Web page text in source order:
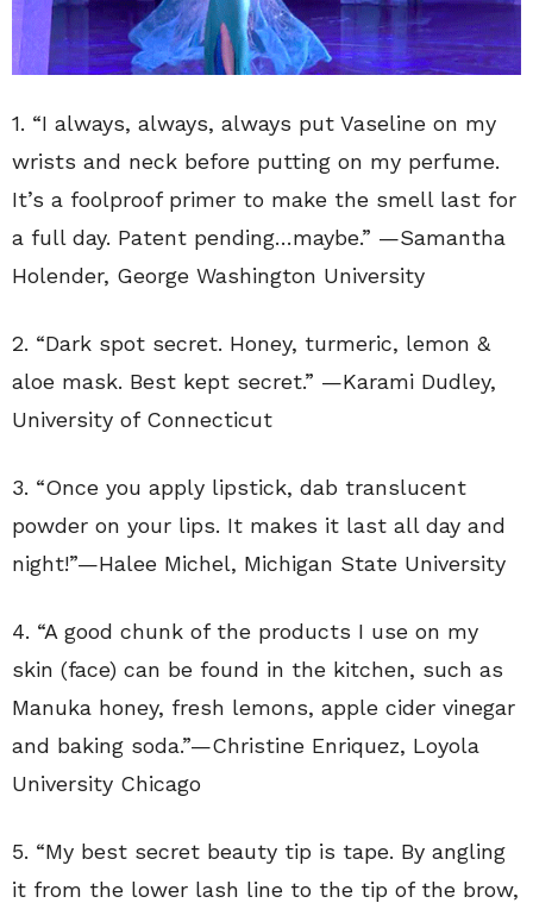
1. “I always, always, always put Vaseline on my
wrists and neck before putting on my perfume.
It’s a foolproof primer to make the smell last for
a full day. Patent pending…maybe.” —Samantha
Holender, George Washington University
2. “Dark spot secret. Honey, turmeric, lemon &
aloe mask. Best kept secret.” —Karami Dudley,
University of Connecticut
3. “Once you apply lipstick, dab translucent
powder on your lips. It makes it last all day and
night!”—Halee Michel, Michigan State University
4. “A good chunk of the products I use on my
skin (face) can be found in the kitchen, such as
Manuka honey, fresh lemons, apple cider vinegar
and baking soda.”—Christine Enriquez, Loyola
University Chicago
5. “My best secret beauty tip is tape. By angling
it from the lower lash line to the tip of the brow,